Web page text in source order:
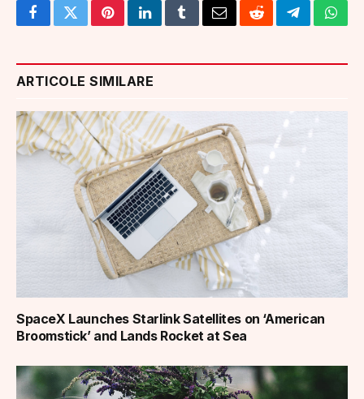
FacebookTwitterPinterestLinkedInTumblrEmailRedditTelegram
ARTICOLE SIMILARE
SpaceX Launches Starlink Satellites on ‘American
Broomstick’ and Lands Rocket at Sea